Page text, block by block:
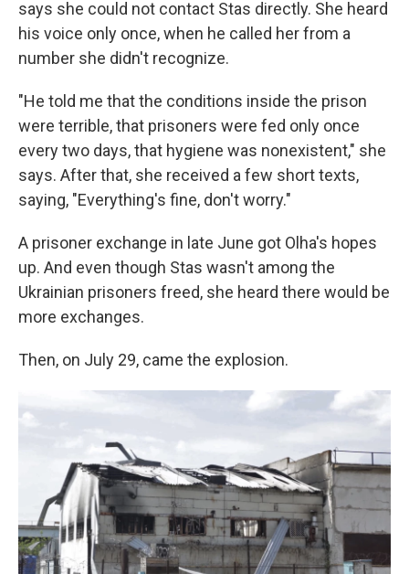
says she could not contact Stas directly. She heard
his voice only once, when he called her from a
number she didn't recognize.
"He told me that the conditions inside the prison
were terrible, that prisoners were fed only once
every two days, that hygiene was nonexistent," she
says. After that, she received a few short texts,
saying, "Everything's fine, don't worry."
A prisoner exchange in late June got Olha's hopes
up. And even though Stas wasn't among the
Ukrainian prisoners freed, she heard there would be
more exchanges.
Then, on July 29, came the explosion.